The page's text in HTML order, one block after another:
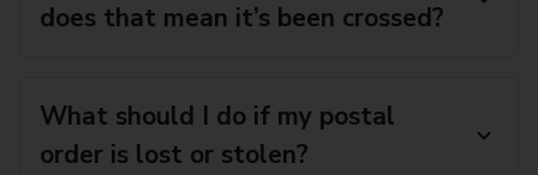
does that mean it’s been crossed?
What should I do if my postal
order is lost or stolen?